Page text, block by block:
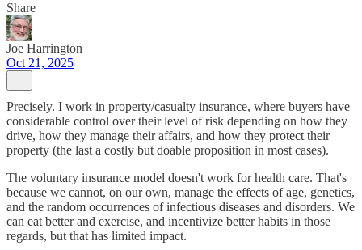
Share
Joe Harrington
Oct 21, 2025
Precisely. I work in property/casualty insurance, where buyers have
considerable control over their level of risk depending on how they
drive, how they manage their affairs, and how they protect their
property (the last a costly but doable proposition in most cases).
The voluntary insurance model doesn't work for health care. That's
because we cannot, on our own, manage the effects of age, genetics,
and the random occurrences of infectious diseases and disorders. We
can eat better and exercise, and incentivize better habits in those
regards, but that has limited impact.